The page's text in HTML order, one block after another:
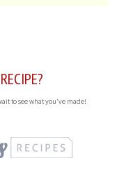
to see what you've made!